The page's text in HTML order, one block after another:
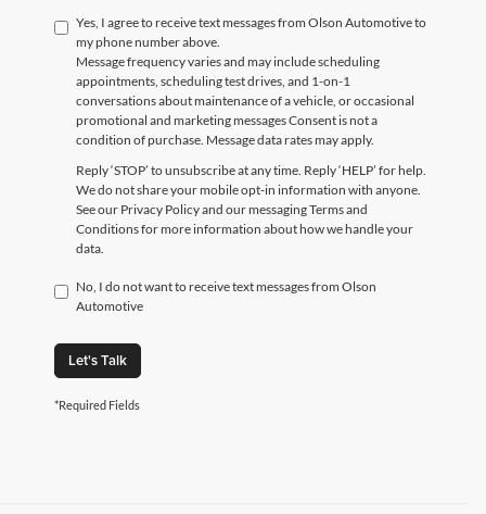
Yes, I agree to receive text messages from Olson Automotive to
my phone number above.
Message frequency varies and may include scheduling
appointments, scheduling test drives, and 1-on-1
conversations about maintenance of a vehicle, or occasional
promotional and marketing messages Consent is not a
condition of purchase. Message data rates may apply.
Reply ‘STOP’ to unsubscribe at any time. Reply ‘HELP’ for help.
We do not share your mobile opt-in information with anyone.
See our Privacy Policy and our messaging Terms and
Conditions for more information about how we handle your
data.
No, I do not want to receive text messages from Olson
Automotive
Let's Talk
*Required Fields